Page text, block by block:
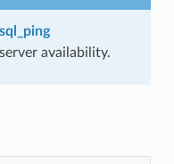
availability.